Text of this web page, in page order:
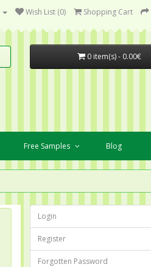
Wish List (0) Shopping Cart
0 item(s) - 0.00€
Free Samples Blog
Login
Register
Forgotten Password